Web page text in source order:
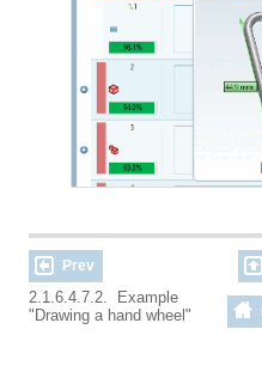
Prev
2.1.6.4.7.2. Example
"Drawing a hand wheel"